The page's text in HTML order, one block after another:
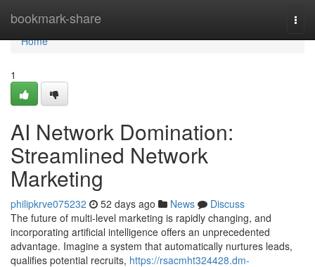
bookmark-share
Home
Home
1
AI Network Domination:
Streamlined Network
Marketing
philipkrve075232 52 days ago News
Discuss
The future of multi-level marketing is rapidly changing, and
incorporating artificial intelligence offers an unprecedented
advantage. Imagine a system that automatically nurtures leads,
qualifies potential recruits, https://rsacmht324428.dm-